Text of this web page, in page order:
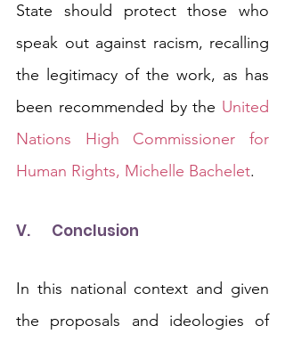
State should protect those who
speak out against racism, recalling
the legitimacy of the work, as has
been recommended by the United
Nations High Commissioner for
Human Rights, Michelle Bachelet.
V.	Conclusion
In this national context and given
the proposals and ideologies of